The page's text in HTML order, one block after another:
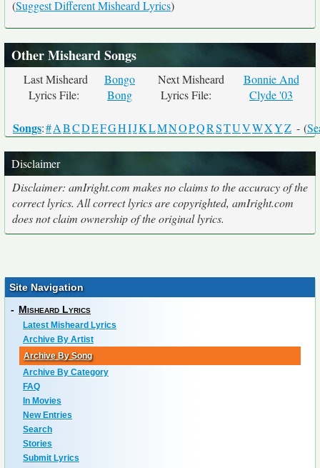
(Suggest Different Misheard Lyrics)
Other Misheard Songs
Last Misheard
Lyrics File:
Bongo
Bong
Next Misheard
Lyrics File:
Bonnie And
Clyde '03
Songs:#ABCDEFGHIJKLMNOPQRSTUVWXYZ - (
Disclaimer
Disclaimer: amIright.com makes no claims to the accuracy of the
correct lyrics. All correct lyrics are copyrighted, amIright.com
does not claim ownership of the original lyrics.
Site Navigation
- Misheard Lyrics
Latest Misheard Lyrics
Archive By Artist
Archive By Song
Archive By Category
FAQ
In Movies
New Entries
Search
Stories
Submit Lyrics